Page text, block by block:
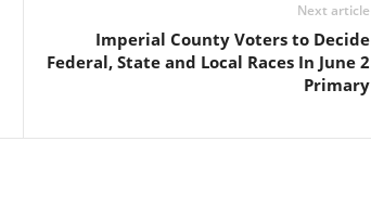
Next article
Imperial County Voters to Decide
Federal, State and Local Races In June 2
Primary